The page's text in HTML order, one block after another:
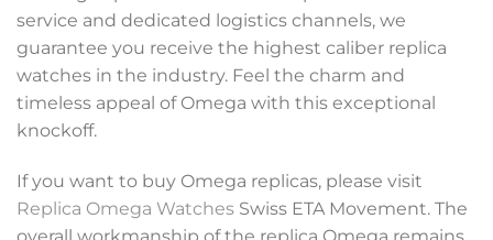
service and dedicated logistics channels, we
guarantee you receive the highest caliber replica
watches in the industry. Feel the charm and
timeless appeal of Omega with this exceptional
knockoff.
If you want to buy Omega replicas, please visit
Replica Omega Watches Swiss ETA Movement. The
overall workmanship of the replica Omega remains